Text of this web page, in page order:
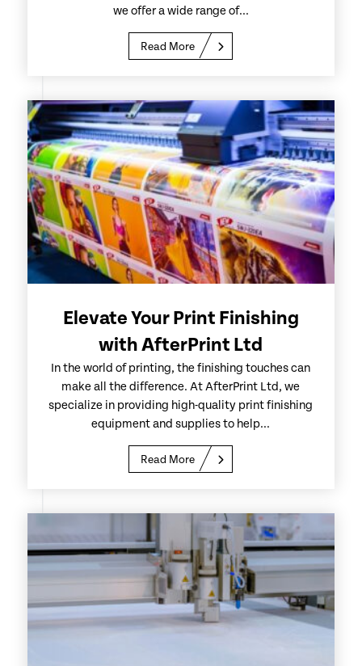
we offer a wide range of...
Read More
Elevate Your Print Finishing
with AfterPrint Ltd
In the world of printing, the finishing touches can
make all the difference. At AfterPrint Ltd, we
specialize in providing high-quality print finishing
equipment and supplies to help...
Read More